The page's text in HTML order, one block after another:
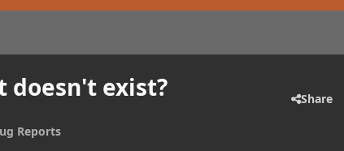
doesn't exist? Share
Reports